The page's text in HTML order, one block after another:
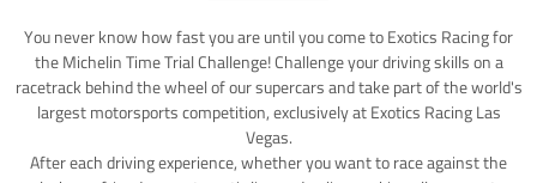
You never know how fast you are until you come to Exotics Racing for
the Michelin Time Trial Challenge! Challenge your driving skills on a
racetrack behind the wheel of our supercars and take part of the world's
largest motorsports competition, exclusively at Exotics Racing Las
Vegas.
After each driving experience, whether you want to race against the